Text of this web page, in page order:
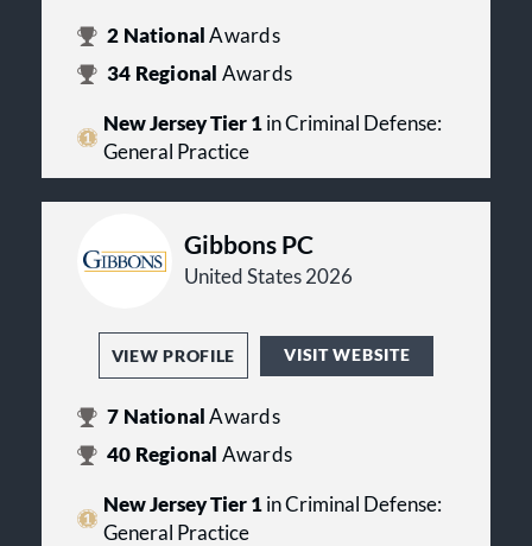
2 NationalAwards
34 Regional Awards
New Jersey Tier 1in Criminal Defense:
General Practice
Gibbons PC
United States 2026
VIEW PROFILE VISIT WEBSITE
7 NationalAwards
40 Regional Awards
New Jersey Tier 1in Criminal Defense:
General Practice